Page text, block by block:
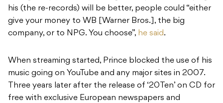
his (the re-records) will be better, people could “either
give your money to WB [Warner Bros.], the big
company, or to NPG. You choose”, he said.
When streaming started, Prince blocked the use of his
music going on YouTube and any major sites in 2007.
Three years later after the release of ‘20Ten’ on CD for
free with exclusive European newspapers and